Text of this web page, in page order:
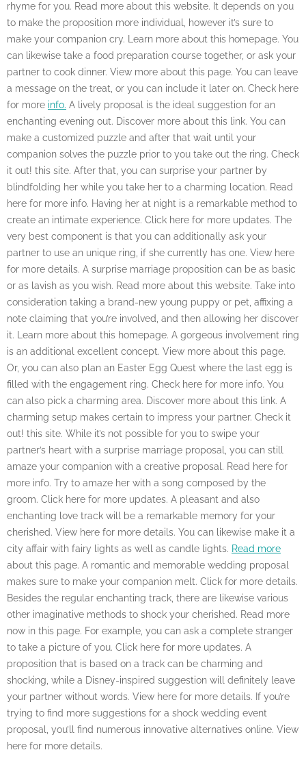
rhyme for you. Read more about this website. It depends on you
to make the proposition more individual, however it’s sure to
make your companion cry. Learn more about this homepage. You
can likewise take a food preparation course together, or ask your
partner to cook dinner. View more about this page. You can leave
a message on the treat, or you can include it later on. Check here
for more info. A lively proposal is the ideal suggestion for an
enchanting evening out. Discover more about this link. You can
make a customized puzzle and after that wait until your
companion solves the puzzle prior to you take out the ring. Check
it out! this site. After that, you can surprise your partner by
blindfolding her while you take her to a charming location. Read
here for more info. Having her at night is a remarkable method to
create an intimate experience. Click here for more updates. The
very best component is that you can additionally ask your
partner to use an unique ring, if she currently has one. View here
for more details. A surprise marriage proposition can be as basic
or as lavish as you wish. Read more about this website. Take into
consideration taking a brand-new young puppy or pet, affixing a
note claiming that you’re involved, and then allowing her discover
it. Learn more about this homepage. A gorgeous involvement ring
is an additional excellent concept. View more about this page.
Or, you can also plan an Easter Egg Quest where the last egg is
filled with the engagement ring. Check here for more info. You
can also pick a charming area. Discover more about this link. A
charming setup makes certain to impress your partner. Check it
out! this site. While it’s not possible for you to swipe your
partner’s heart with a surprise marriage proposal, you can still
amaze your companion with a creative proposal. Read here for
more info. Try to amaze her with a song composed by the
groom. Click here for more updates. A pleasant and also
enchanting love track will be a remarkable memory for your
cherished. View here for more details. You can likewise make it a
city affair with fairy lights as well as candle lights. Read more
about this page. A romantic and memorable wedding proposal
makes sure to make your companion melt. Click for more details.
Besides the regular enchanting track, there are likewise various
other imaginative methods to shock your cherished. Read more
now in this page. For example, you can ask a complete stranger
to take a picture of you. Click here for more updates. A
proposition that is based on a track can be charming and
shocking, while a Disney-inspired suggestion will definitely leave
your partner without words. View here for more details. If you’re
trying to find more suggestions for a shock wedding event
proposal, you’ll find numerous innovative alternatives online. View
here for more details.